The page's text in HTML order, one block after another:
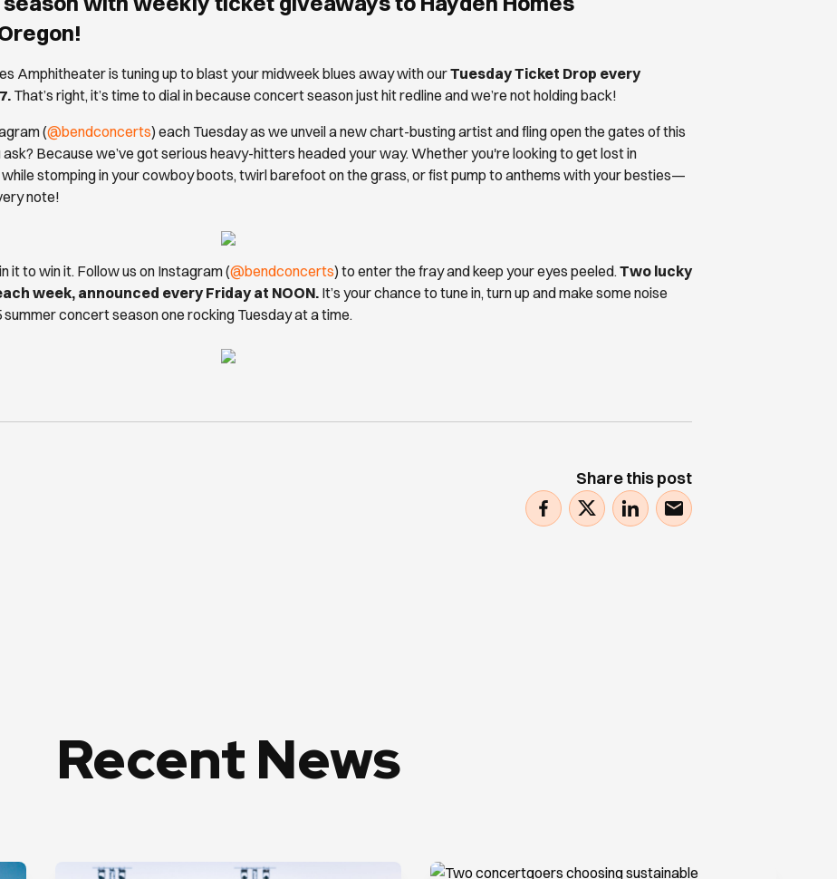
Amphitheater is tuning up to blast your midweek blues away with ourTuesday Ticket Drop every
That’s right, it’s time to dial in because concert season just hit redline and we’re not holding back!
(@bendconcerts) each Tuesday as we unveil a new chart-busting artist and fling open the gates of this
Because we’ve got serious heavy-hitters headed your way. Whether you're looking to get lost in
stomping in your cowboy boots, twirl barefoot on the grass, or fist pump to anthems with your besties—
note!
it to win it. Follow us on Instagram (@bendconcerts) to enter the fray and keep your eyes peeled. Two lucky
week, announced every Friday at NOON. It’s your chance to tune in, turn up and make some noise
concert season one rocking Tuesday at a time.
Share this post
Recent News